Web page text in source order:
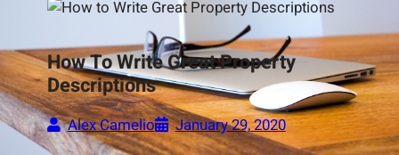
How To Write Great Property
Descriptions
Alex Camelio January 29, 2020